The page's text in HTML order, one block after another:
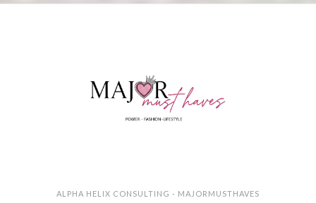
ALPHA HELIX CONSULTING - MAJORMUSTHAVES